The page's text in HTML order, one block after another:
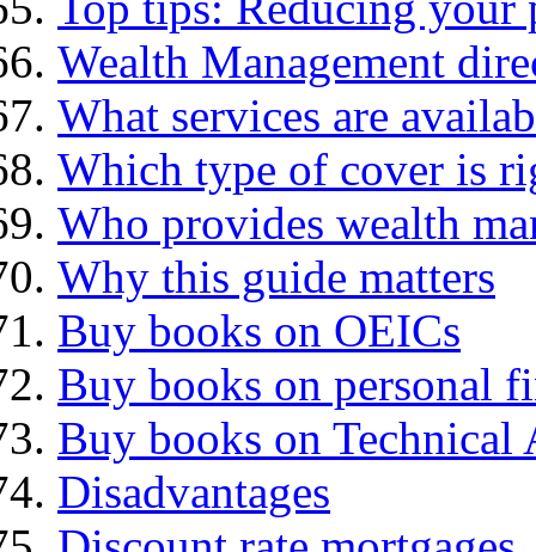
Wealth Management
What services are
Which type of cover is
Who provides wealth
Why this guide matters
Buy books on OEICs
Buy books on personal
Buy books on Technical
Disadvantages